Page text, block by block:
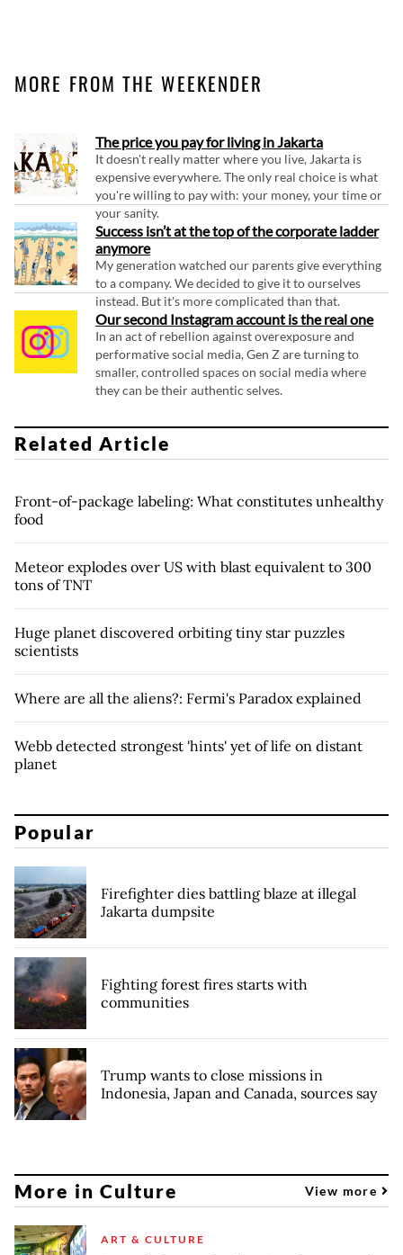
MORE FROM THE WEEKENDER
The price you pay for living in Jakarta
It doesn't really matter where you live, Jakarta is
expensive everywhere. The only real choice is what
you're willing to pay with: your money, your time or
your sanity.
Success isn’t at the top of the corporate ladder
anymore
My generation watched our parents give everything
to a company. We decided to give it to ourselves
instead. But it's more complicated than that.
Our second Instagram account is the real one
In an act of rebellion against overexposure and
performative social media, Gen Z are turning to
smaller, controlled spaces on social media where
they can be their authentic selves.
Related Article
Front-of-package labeling: What constitutes unhealthy
food
Meteor explodes over US with blast equivalent to 300
tons of TNT
Huge planet discovered orbiting tiny star puzzles
scientists
Where are all the aliens?: Fermi's Paradox explained
Webb detected strongest 'hints' yet of life on distant
planet
Popular
Firefighter dies battling blaze at illegal
Jakarta dumpsite
Fighting forest fires starts with
communities
Trump wants to close missions in
Indonesia, Japan and Canada, sources say
More in Culture View more
ART & CULTURE